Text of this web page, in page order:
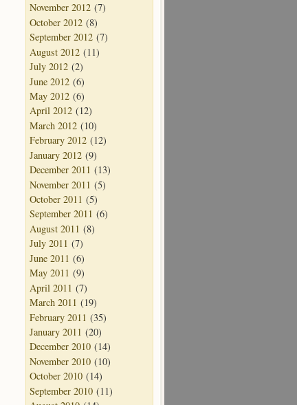
November 2012 (7)
October 2012 (8)
September 2012 (7)
August 2012 (11)
July 2012 (2)
June 2012 (6)
May 2012 (6)
April 2012 (12)
March 2012 (10)
February 2012 (12)
January 2012 (9)
December 2011 (13)
November 2011 (5)
October 2011 (5)
September 2011 (6)
August 2011 (8)
July 2011 (7)
June 2011 (6)
May 2011 (9)
April 2011 (7)
March 2011 (19)
February 2011 (35)
January 2011 (20)
December 2010 (14)
November 2010 (10)
October 2010 (14)
September 2010 (11)